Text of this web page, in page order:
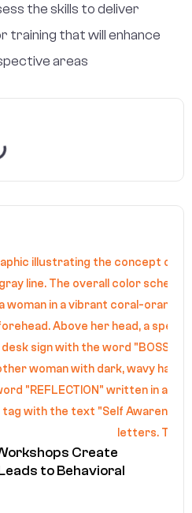
the skills to deliver
training that will enhance
areas
Create
to Behavioral